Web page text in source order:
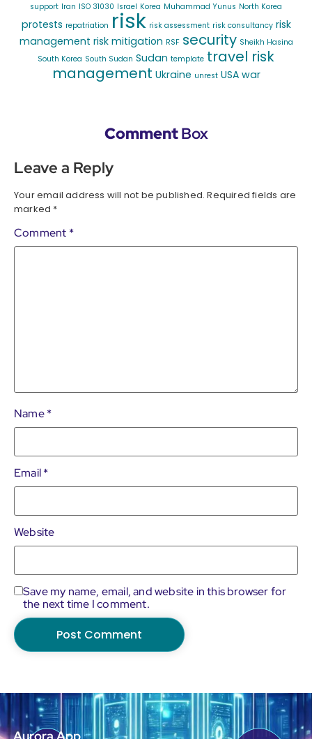
support Iran ISO 31030 Israel Korea Muhammad Yunus North Korea
protests repatriation risk risk assessment risk consultancy risk
management risk mitigation RSF security Sheikh Hasina
South Korea South Sudan Sudan template travel risk
management Ukraine unrest USA war
CommentBox
Leave a Reply
Your email address will not be published. Required fields are
marked *
Comment *
Name*
Email*
Website
Save my name, email, and website in this browser for
the next time I comment.